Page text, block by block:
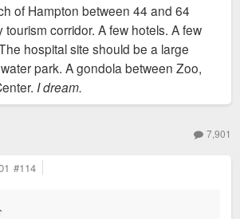
of Hampton between 44 and 64
corridor. A few hotels. A few
hospital site should be a large
park. A gondola between Zoo,
I dream.
7,901
#114